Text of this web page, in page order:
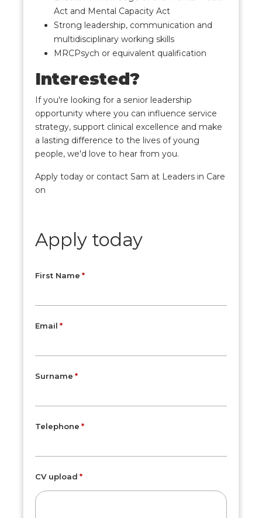
Act and Mental Capacity Act
Strong leadership, communication and
multidisciplinary working skills
MRCPsych or equivalent qualification
Interested?
If you're looking for a senior leadership
opportunity where you can influence service
strategy, support clinical excellence and make
a lasting difference to the lives of young
people, we'd love to hear from you.
Apply today or contact Sam at Leaders in Care
on
Apply today
First Name
Email
Surname
Telephone
CV upload